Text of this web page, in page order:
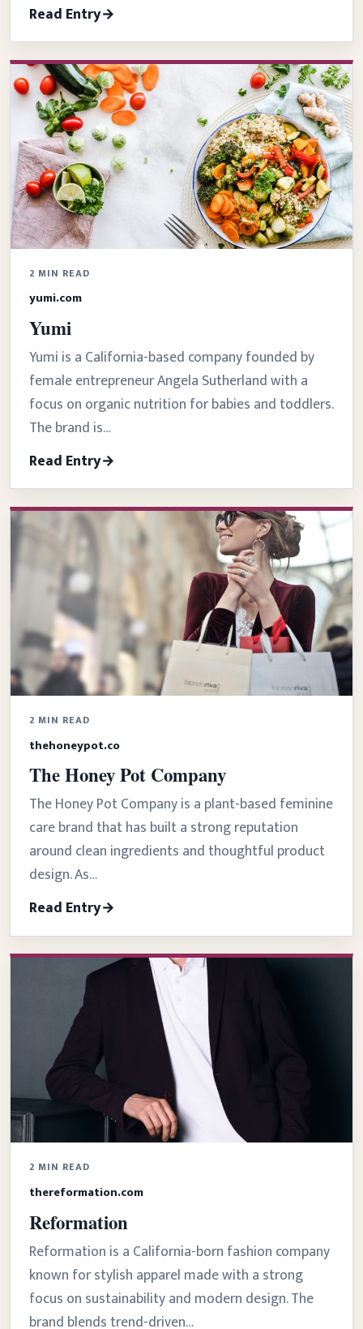
Read Entry
2 MIN READ
yumi.com
Yumi
Yumi is a California-based company founded by
female entrepreneur Angela Sutherland with a
focus on organic nutrition for babies and toddlers.
The brand is…
Read Entry
2 MIN READ
thehoneypot.co
The Honey Pot Company
The Honey Pot Company is a plant-based feminine
care brand that has built a strong reputation
around clean ingredients and thoughtful product
design. As…
Read Entry
2 MIN READ
thereformation.com
Reformation
Reformation is a California-born fashion company
known for stylish apparel made with a strong
focus on sustainability and modern design. The
brand blends trend-driven…